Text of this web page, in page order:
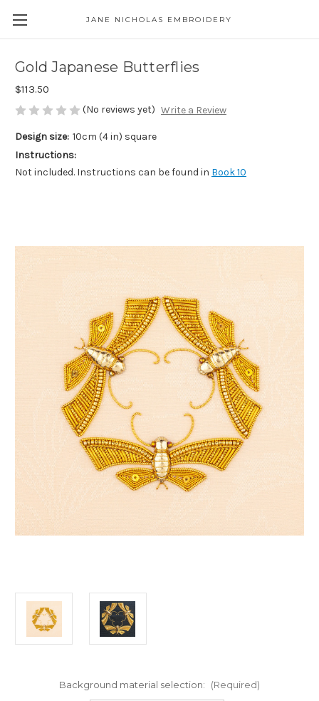
JANE NICHOLAS EMBROIDERY
Gold Japanese Butterflies
$113.50
(No reviews yet) Write a Review
Design size: 10cm (4 in) square
Instructions:
Not included. Instructions can be found in Book 10
Background material selection: (Required)